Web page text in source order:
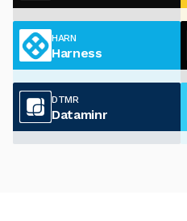
HARN
Harness
DTMR
Dataminr